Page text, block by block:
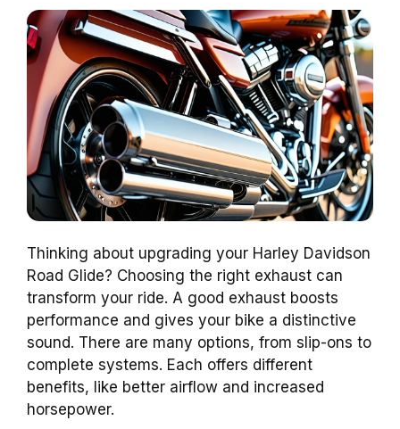
Thinking about upgrading your Harley Davidson
Road Glide? Choosing the right exhaust can
transform your ride. A good exhaust boosts
performance and gives your bike a distinctive
sound. There are many options, from slip-ons to
complete systems. Each offers different
benefits, like better airflow and increased
horsepower.